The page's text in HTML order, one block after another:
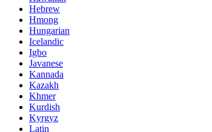
Hebrew
Hmong
Hungarian
Icelandic
Igbo
Javanese
Kannada
Kazakh
Khmer
Kurdish
Kyrgyz
Latin